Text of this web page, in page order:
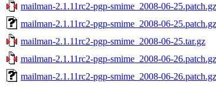
mailman-2.1.11rc2-pgp-smime_2008-06-25.patch.gz
mailman-2.1.11rc2-pgp-smime_2008-06-
mailman-2.1.11rc2-pgp-smime_2008-06-25.tar.gz
mailman-2.1.11rc2-pgp-smime_2008-06-26.patch.gz
mailman-2.1.11rc2-pgp-smime_2008-06-